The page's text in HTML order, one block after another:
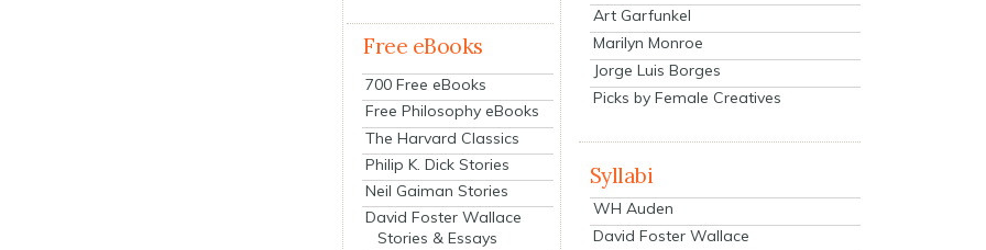
Free eBooks
700 Free eBooks
Free Philosophy eBooks
The Harvard Classics
Philip K. Dick Stories
Neil Gaiman Stories
David Foster Wallace
Stories & Essays
Art Garfunkel
Marilyn Monroe
Jorge Luis Borges
Picks by Female Creatives
Syllabi
WH Auden
David Foster Wallace